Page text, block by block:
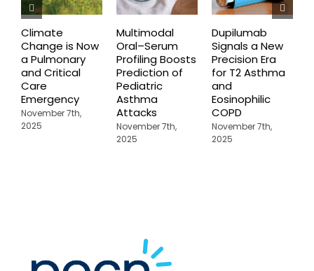
Climate
Change is Now
a Pulmonary
and Critical
Care
Emergency
November 7th,
2025
Multimodal
Oral–Serum
Profiling Boosts
Prediction of
Pediatric
Asthma
Attacks
November 7th,
2025
Dupilumab
Signals a New
Precision Era
for T2 Asthma
and
Eosinophilic
COPD
November 7th,
2025